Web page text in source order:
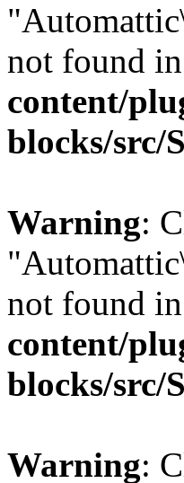
not found in
content/
blocks/src/
Warning:
not found in
content/
blocks/src/
Warning: